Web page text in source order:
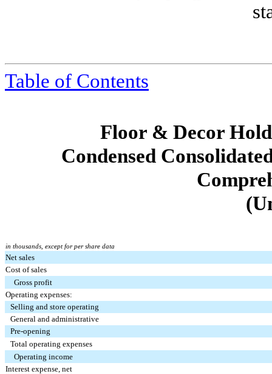
Table of Contents
Floor & Decor
Condensed
in thousands, except for per share data
Net sales
Cost of sales
Gross profit
Operating expenses:
Selling and store operating
General and administrative
Pre-opening
Total operating expenses
Operating income
Interest expense, net